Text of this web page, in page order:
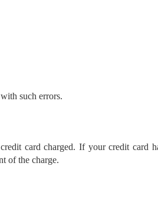
such errors.
card charged. If your credit card
of the charge.